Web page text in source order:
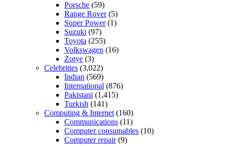
Porsche (59)
Range Rover(5)
Super Power(1)
Suzuki (97)
Toyota (255)
Volkswagen (16)
Zotye (3)
Celebrities (3,022)
Indian (569)
International (876)
Pakistani (1,415)
Turkish (141)
Computing & Internet (160)
Communications (11)
Computer consumables (10)
Computer repair(9)